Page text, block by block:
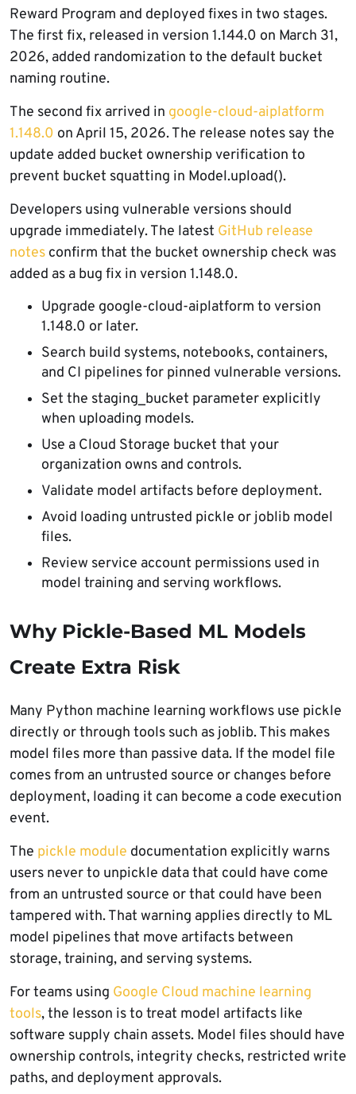
Reward Program and deployed fixes in two stages.
The first fix, released in version 1.144.0 on March 31,
2026, added randomization to the default bucket
naming routine.
The second fix arrived in google-cloud-aiplatform
1.148.0 on April 15, 2026. The release notes say the
update added bucket ownership verification to
prevent bucket squatting in Model.upload().
Developers using vulnerable versions should
upgrade immediately. The latest GitHub release
notes confirm that the bucket ownership check was
added as a bug fix in version 1.148.0.
Upgrade google-cloud-aiplatform to version
1.148.0 or later.
Search build systems, notebooks, containers,
and CI pipelines for pinned vulnerable versions.
Set the staging_bucket parameter explicitly
when uploading models.
Use a Cloud Storage bucket that your
organization owns and controls.
Validate model artifacts before deployment.
Avoid loading untrusted pickle or joblib model
files.
Review service account permissions used in
model training and serving workflows.
Why Pickle-Based ML Models
Create Extra Risk
Many Python machine learning workflows use pickle
directly or through tools such as joblib. This makes
model files more than passive data. If the model file
comes from an untrusted source or changes before
deployment, loading it can become a code execution
event.
The pickle module documentation explicitly warns
users never to unpickle data that could have come
from an untrusted source or that could have been
tampered with. That warning applies directly to ML
model pipelines that move artifacts between
storage, training, and serving systems.
For teams using Google Cloud machine learning
tools, the lesson is to treat model artifacts like
software supply chain assets. Model files should have
ownership controls, integrity checks, restricted write
paths, and deployment approvals.